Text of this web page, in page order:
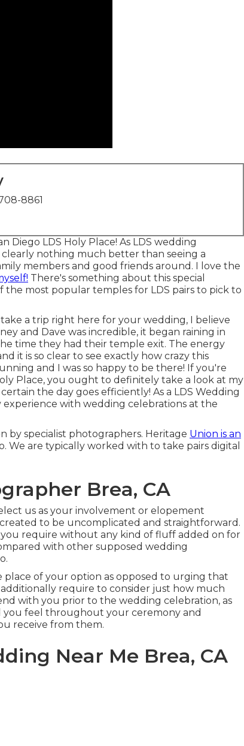
8861
LDS Holy Place! As LDS wedding
nothing much better than seeing a
members and good friends around. I love the
There's something about this special
most popular temples for LDS pairs to pick to
a trip right here for your wedding, I believe
and Dave was incredible, it began raining in
time they had their temple exit. The energy
it is so clear to see exactly how crazy this
and I was so happy to be there! If you're
Place, you ought to definitely take a look at my
the day goes efficiently! As a LDS Wedding
with wedding celebrations at the
by specialist photographers. Heritage Union is an
are typically worked with to take pairs digital
Brea, CA
us as your involvement or elopement
to be uncomplicated and straightforward.
require without any kind of fluff added on for
with other supposed wedding
place of your option as opposed to urging that
require to consider just how much
with you prior to the wedding celebration, as
you feel throughout your ceremony and
receive from them.
Near Me Brea, CA